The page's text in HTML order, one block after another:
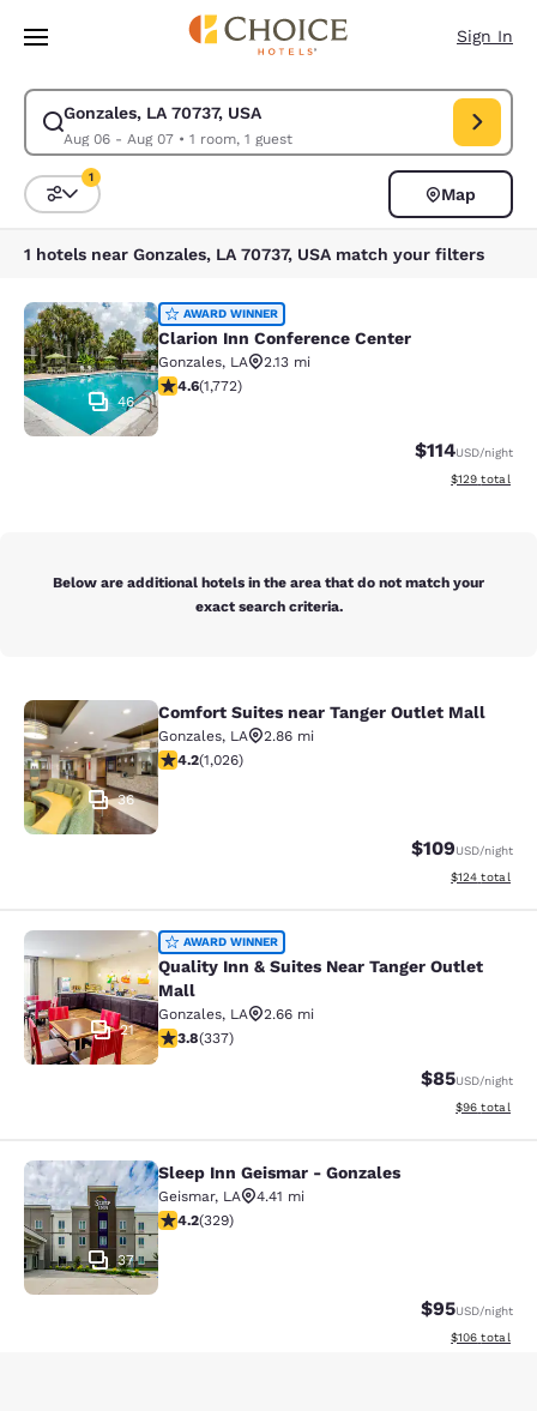
Skip To Main Content
Sign In
Gonzales, LA 70737, USA
Aug 06 - Aug 07• 1 room, 1 guest
Modify search for Gonzales, LA 70737, USA. Check in date Aug 06,
Sort and Filter
1
Map
1 hotels near Gonzales, LA 70737, USA match your filters
Clarion Inn Conference Center
46
AWARD WINNER
Clarion Inn Conference Center
Gonzales, LA
2.13 mi
4.57 stars rating. Excellent. 1772 reviews
4.6(1,772)
$114USD/night
View
$129 total
Below are additional hotels in the area that do not match your
exact search criteria.
Comfort Suites near Tanger Outlet
36
Comfort Suites near Tanger Outlet Mall
Gonzales, LA
2.86 mi
4.15 stars rating. Very Good. 1026 reviews
4.2(1,026)
$109USD/night
View
$124 total
Quality Inn & Suites Near Tanger
21
AWARD WINNER
Quality Inn & Suites Near Tanger Outlet
Mall
Gonzales, LA
2.66 mi
3.77 stars rating. Good. 337 reviews
3.8(337)
$85USD/night
View
$96 total
Sleep Inn Geismar - Gonzales
37
Sleep Inn Geismar - Gonzales
Geismar, LA
4.41 mi
4.21 stars rating. Excellent. 329 reviews
4.2(329)
$95USD/night
View
$106 total